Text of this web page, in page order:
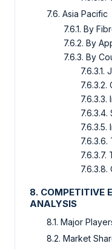
7.6. Asia Pacific
7.6.1. By
7.6.2. By
7.6.3. By
7.6.3.1.
7.6.3.2.
7.6.3.3.
7.6.3.4.
7.6.3.5.
7.6.3.6.
7.6.3.7.
7.6.3.8.
8. COMPETITIVE
ANALYSIS
8.1. Major
8.2. Market